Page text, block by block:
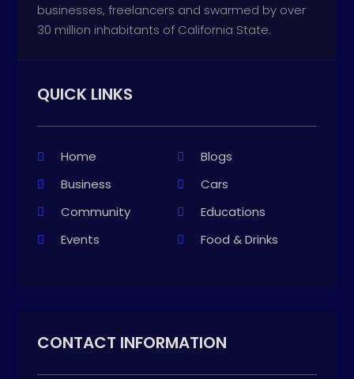
businesses, freelancers and swarmed by over
30 million inhabitants of California State.
QUICK LINKS
Home
Blogs
Business
Cars
Community
Educations
Events
Food & Drinks
CONTACT INFORMATION